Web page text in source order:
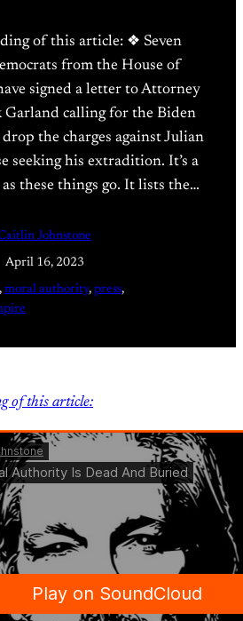
of this article: ❖ Seven
from the House of
signed a letter to Attorney
calling for the Biden
the charges against Julian
seeking his extradition. It’s a
these things go. It lists the…
Johnstone
April 16, 2023
, moral authority, press
of this article: